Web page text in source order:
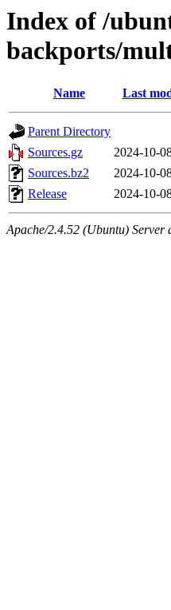
Index of /
backports/
Name Last
Parent Directory
Sources.gz
2024-10-
Sources.bz2
2024-10-
Release
2024-10-
Apache/2.4.52 (Ubuntu)